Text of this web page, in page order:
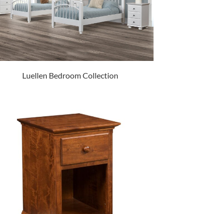
Luellen Bedroom Collection